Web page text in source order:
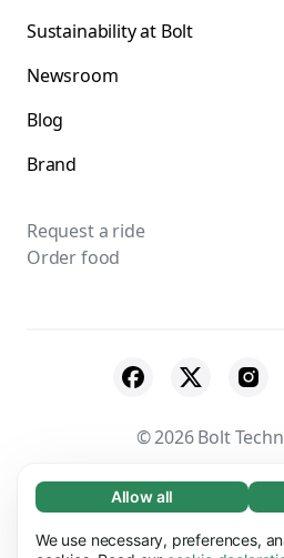
Necessary (65)
Necessary cookies help make
Learn more
Allow all
We use necessary, preferences,
Sustainability at Bolt
Newsroom
Blog
Brand
Request a ride
Order food
© 2026 Bolt
Suppliers Terms &
Cookies